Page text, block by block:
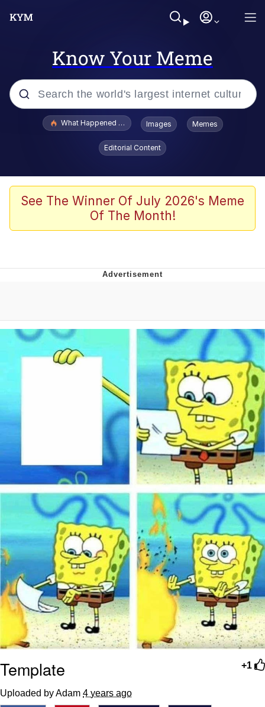
Know Your Meme
Popular searches
Evelyn Smith Smiling /
Evelynsmithhhhh Stare
What's That? We're From the Future
Polyester Edit
Can't, We Don't Know How To Do It
Evelyn Smith Smiling /
Evelynsmithhhhh Stare
Jacob Batalon CEO of Sex
What Happened To Toadsworth / Toadsworth Is Dead
Images Memes
Editorial Content
See The Winner Of July 2026's Meme
Of The Month!
+1
Template
Uploaded by Adam 4 years ago